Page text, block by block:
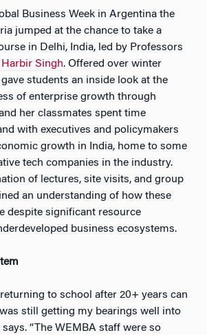
Business Week in Argentina the
jumped at the chance to take a
in Delhi, India, led by Professors
Harbir Singh. Offered over winter
students an inside look at the
of enterprise growth through
her classmates spent time
with executives and policymakers
growth in India, home to some
tech companies in the industry.
of lectures, site visits, and group
an understanding of how these
despite significant resource
business ecosystems.
to school after 20+ years can
still getting my bearings well into
“The WEMBA staff were so